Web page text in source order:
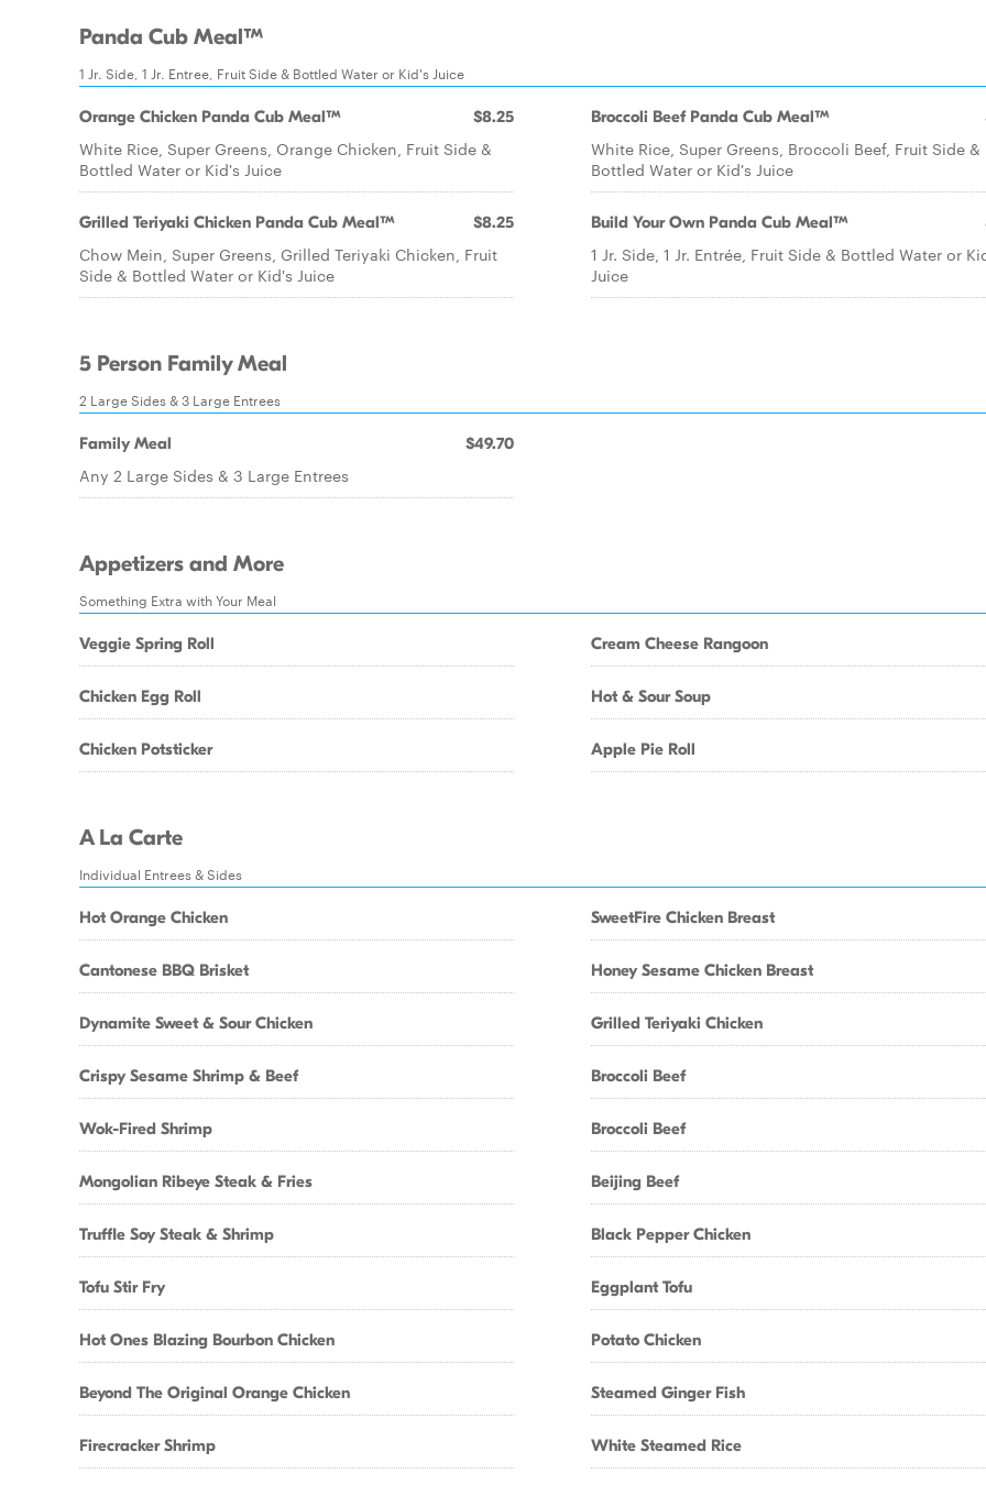
Panda Cub Meal™
1 Jr. Side, 1 Jr. Entree, Fruit Side & Bottled Water or Kid's Juice
Orange Chicken Panda Cub Meal™ $8.25
White Rice, Super Greens, Orange Chicken, Fruit Side &
Bottled Water or Kid's Juice
Grilled Teriyaki Chicken Panda Cub Meal™ $8.25
Chow Mein, Super Greens, Grilled Teriyaki Chicken, Fruit
Side & Bottled Water or Kid's Juice
Broccoli Beef Panda Cub Meal™
White Rice, Super Greens, Broccoli Beef, Fruit Side &
Bottled Water or Kid's Juice
Build Your Own Panda Cub Meal™
1 Jr. Side, 1 Jr. Entrée, Fruit Side & Bottled Water or
Juice
5 Person Family Meal
2 Large Sides & 3 Large Entrees
Family Meal $49.70
Any 2 Large Sides & 3 Large Entrees
Appetizers and More
Something Extra with Your Meal
Veggie Spring Roll
Chicken Egg Roll
Chicken Potsticker
Cream Cheese Rangoon
Hot & Sour Soup
Apple Pie Roll
A La Carte
Individual Entrees & Sides
Hot Orange Chicken
Cantonese BBQ Brisket
Dynamite Sweet & Sour Chicken
Crispy Sesame Shrimp & Beef
Wok-Fired Shrimp
Mongolian Ribeye Steak & Fries
Truffle Soy Steak & Shrimp
Tofu Stir Fry
Hot Ones Blazing Bourbon Chicken
Beyond The Original Orange Chicken
Firecracker Shrimp
SweetFire Chicken Breast
Honey Sesame Chicken Breast
Grilled Teriyaki Chicken
Broccoli Beef
Broccoli Beef
Beijing Beef
Black Pepper Chicken
Eggplant Tofu
Potato Chicken
Steamed Ginger Fish
White Steamed Rice